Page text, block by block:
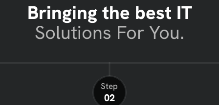
Bringing the best IT
Solutions For You.
Step
02